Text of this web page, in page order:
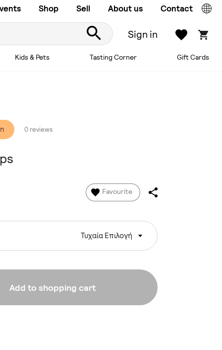
Shop Sell About us Contact
Sign in
Kids & Pets Tasting Corner Gift Cards
0 reviews
Favourite
Τυχαία Επιλογή
Add to shopping cart